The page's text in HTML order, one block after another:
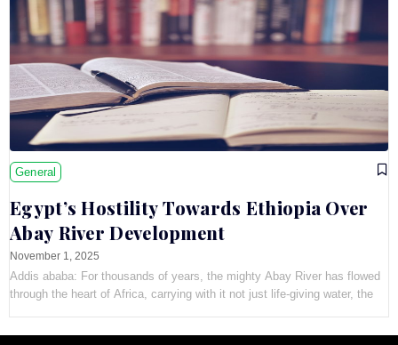
General
Egypt’s Hostility Towards Ethiopia Over
Abay River Development
November 1, 2025
Addis ababa: For thousands of years, the mighty Abay River has flowed
through the heart of Africa, carrying with it not just life-giving water, the